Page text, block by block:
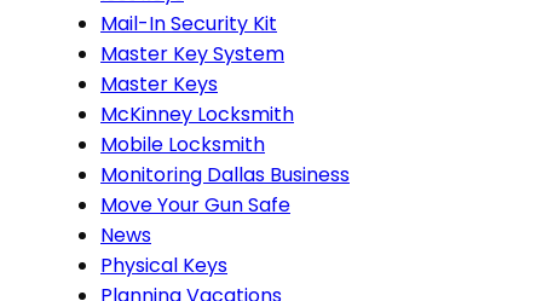
Mail-In Security Kit
Master Key System
Master Keys
McKinney Locksmith
Mobile Locksmith
Monitoring Dallas Business
Move Your Gun Safe
News
Physical Keys
Planning Vacations